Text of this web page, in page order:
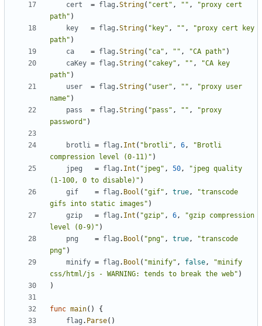
cert
= flag .String( "cert" , "" ,
"proxy cert
path" )
key
= flag .String( "key" , "" ,
"proxy cert key
path" )
ca
= flag .String( "ca" , "" , "CA path" )
caKey = flag .String( "cakey" , "" ,
"CA key
path" )
user
= flag .String( "user" , "" ,
"proxy user
name" )
pass
= flag .String( "pass" , "" ,
"proxy
password" )
brotli = flag . Int ( "brotli" , 6,
"Brotli
compression level (0-11)" )
jpeg
= flag . Int ( "jpeg" , 50,
"jpeg quality
(1-100, 0 to disable)" )
gif
= flag . Bool ( "gif" , true,
"transcode
gifs into static images" )
gzip
= flag . Int ( "gzip" , 6,
"gzip compression
level (0-9)" )
png
= flag . Bool ( "png" , true,
"transcode
png" )
minify = flag . Bool ( "minify" , false,
"minify
css/html/js - WARNING: tends to break the web" )
)
func main( )
{
flag . Parse( )